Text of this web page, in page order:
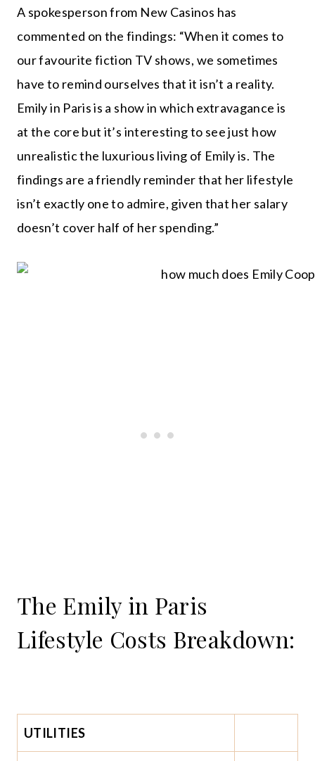
A spokesperson from New Casinos has
commented on the findings: “When it comes to
our favourite fiction TV shows, we sometimes
have to remind ourselves that it isn’t a reality.
Emily in Paris is a show in which extravagance is
at the core but it’s interesting to see just how
unrealistic the luxurious living of Emily is. The
findings are a friendly reminder that her lifestyle
isn’t exactly one to admire, given that her salary
doesn’t cover half of her spending.”
The Emily in Paris
Lifestyle Costs Breakdown:
UTILITIES